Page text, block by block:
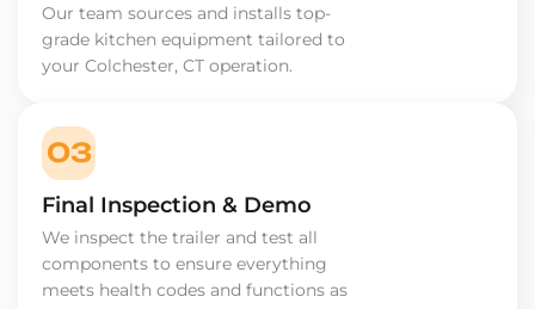
Our team sources and installs top-
grade kitchen equipment tailored to
your Colchester, CT operation.
03
Final Inspection & Demo
We inspect the trailer and test all
components to ensure everything
meets health codes and functions as